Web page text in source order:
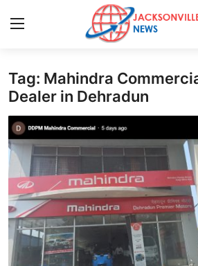
Home
Press Release
Contact
Privacy Policy
About
News Network
Tag: Mahindra
Dealer in Dehradun